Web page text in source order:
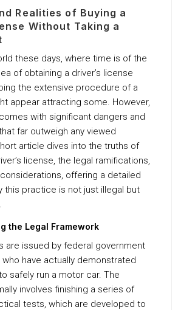
Realities of Buying a
Without Taking a
these days, where time is of the
of obtaining a driver’s license
the extensive procedure of a
appear attracting some. However,
with significant dangers and
far outweigh any viewed
article dives into the truths of
license, the legal ramifications,
offering a detailed
this practice is not just illegal but
the Legal Framework
are issued by federal government
have actually demonstrated
safely run a motor car. The
involves finishing a series of
tests, which are developed to